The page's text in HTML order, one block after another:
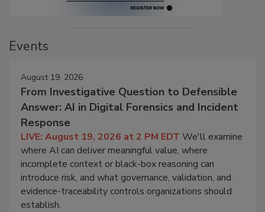
Events
August 19, 2026
From Investigative Question to Defensible
Answer: AI in Digital Forensics and Incident
Response
LIVE: August 19, 2026 at 2 PM EDT We'll examine
where AI can deliver meaningful value, where
incomplete context or black-box reasoning can
introduce risk, and what governance, validation, and
evidence-traceability controls organizations should
establish.